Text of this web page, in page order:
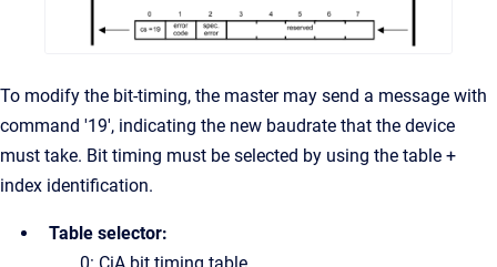
To modify the bit-timing, the master may send a message with
command '19', indicating the new baudrate that the device
must take. Bit timing must be selected by using the table +
index identification.
Table selector: